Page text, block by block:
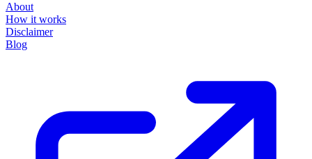
About
How it works
Disclaimer
Blog